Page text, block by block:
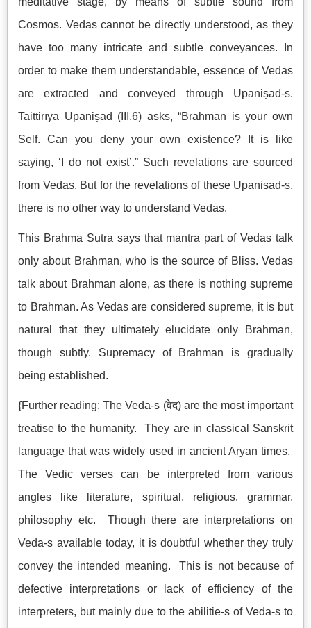
Cosmos. Vedas cannot be directly understood, as they
have too many intricate and subtle conveyances. In
order to make them understandable, essence of Vedas
are extracted and conveyed through Upaniṣad-s.
Taittirīya Upaniṣad (III.6) asks, “Brahman is your own
Self. Can you deny your own existence? It is like
saying, ‘I do not exist’.” Such revelations are sourced
from Vedas. But for the revelations of these Upaniṣad-s,
there is no other way to understand Vedas.
This Brahma Sutra says that mantra part of Vedas talk
only about Brahman, who is the source of Bliss. Vedas
talk about Brahman alone, as there is nothing supreme
to Brahman. As Vedas are considered supreme, it is but
natural that they ultimately elucidate only Brahman,
though subtly. Supremacy of Brahman is gradually
being established.
{Further reading: The Veda-s (वेद) are the most important
treatise to the humanity. They are in classical Sanskrit
language that was widely used in ancient Aryan times.
The Vedic verses can be interpreted from various
angles like literature, spiritual, religious, grammar,
philosophy etc. Though there are interpretations on
Veda-s available today, it is doubtful whether they truly
convey the intended meaning. This is not because of
defective interpretations or lack of efficiency of the
interpreters, but mainly due to the abilitie-s of Veda-s to